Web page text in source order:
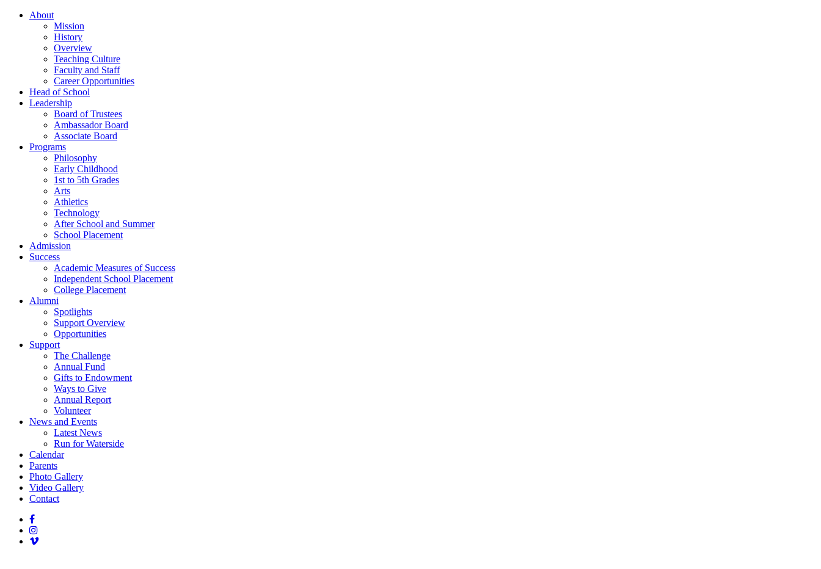
About
Mission
History
Overview
Teaching Culture
Faculty and Staff
Career Opportunities
Head of School
Leadership
Board of Trustees
Ambassador Board
Associate Board
Programs
Philosophy
Early Childhood
1st to 5th Grades
Arts
Athletics
Technology
After School and Summer
School Placement
Admission
Success
Academic Measures of Success
Independent School Placement
College Placement
Alumni
Spotlights
Support Overview
Opportunities
Support
The Challenge
Annual Fund
Gifts to Endowment
Ways to Give
Annual Report
Volunteer
News and Events
Latest News
Run for Waterside
Calendar
Parents
Photo Gallery
Video Gallery
Contact